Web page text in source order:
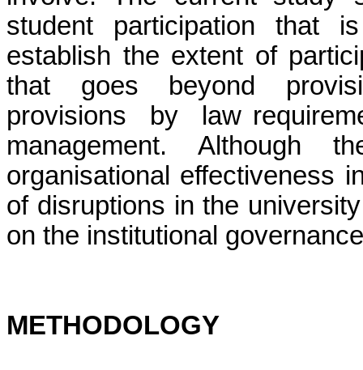
student participation that
establish the extent of
that goes beyond
provisions by law
management. Although
organisational effectiveness
of disruptions in the
on the institutional
METHODOLOGY